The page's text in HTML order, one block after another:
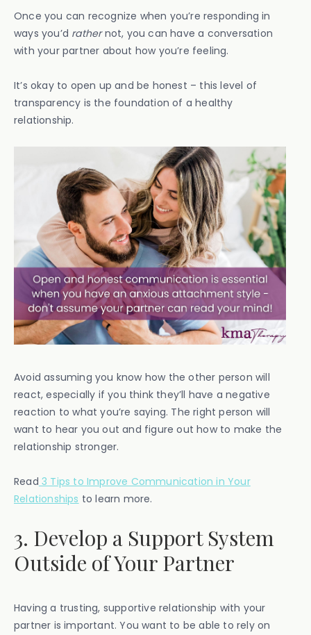
Once you can recognize when you’re responding in
ways you’d rathernot, you can have a conversation
with your partner about how you’re feeling.
It’s okay to open up and be honest – this level of
transparency is the foundation of a healthy
relationship.
Avoid assuming you know how the other person will
react, especially if you think they’ll have a negative
reaction to what you’re saying. The right person will
want to hear you out and figure out how to make the
relationship stronger.
Read 3 Tips to Improve Communication in Your
Relationships to learn more.
3. Develop a Support System
Outside of Your Partner
Having a trusting, supportive relationship with your
partner is important. You want to be able to rely on